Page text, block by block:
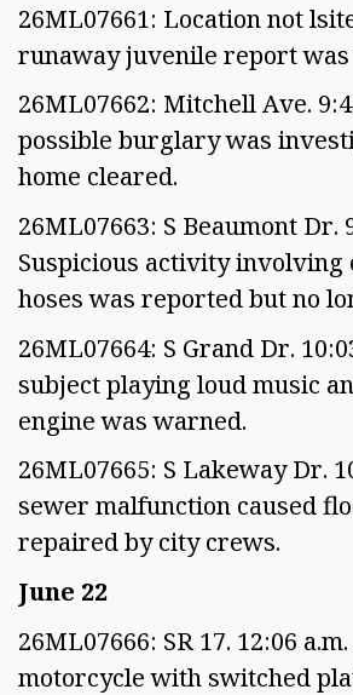
26ML07661: Location not
runaway juvenile report was
26ML07662: Mitchell Ave.
possible burglary was
home cleared.
26ML07663: S Beaumont Dr.
Suspicious activity involving
hoses was reported but no
26ML07664: S Grand Dr.
subject playing loud music
engine was warned.
26ML07665: S Lakeway Dr.
sewer malfunction caused
repaired by city crews.
June 22
26ML07666: SR 17. 12:06
motorcycle with switched